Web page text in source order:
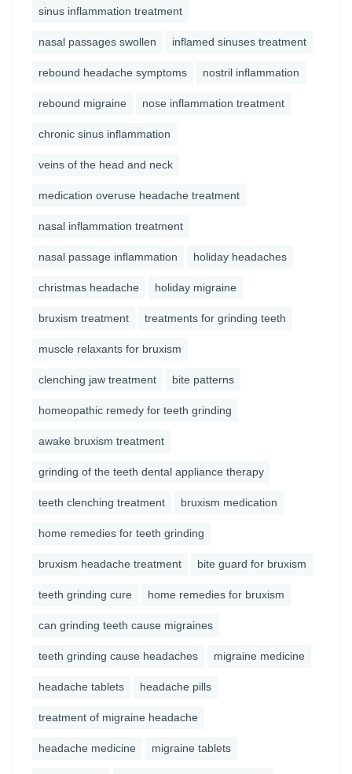
sinus inflammation treatment
nasal passages swollen inflamed sinuses treatment
rebound headache symptoms nostril inflammation
rebound migraine nose inflammation treatment
chronic sinus inflammation
veins of the head and neck
medication overuse headache treatment
nasal inflammation treatment
nasal passage inflammation holiday headaches
christmas headache holiday migraine
bruxism treatment treatments for grinding teeth
muscle relaxants for bruxism
clenching jaw treatment bite patterns
homeopathic remedy for teeth grinding
awake bruxism treatment
grinding of the teeth dental appliance therapy
teeth clenching treatment bruxism medication
home remedies for teeth grinding
bruxism headache treatment bite guard for bruxism
teeth grinding cure home remedies for bruxism
can grinding teeth cause migraines
teeth grinding cause headaches migraine medicine
headache tablets headache pills
treatment of migraine headache
headache medicine migraine tablets